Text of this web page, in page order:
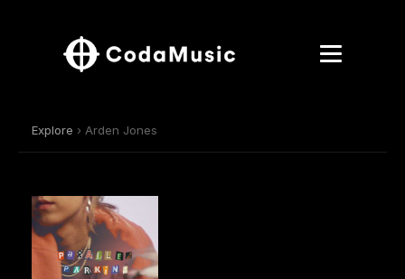
Explore › Arden Jones